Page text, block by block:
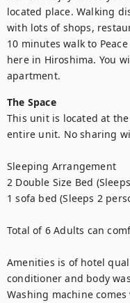
located place. Walking
with lots of shops,
10 minutes walk to
here in Hiroshima. You
apartment.
The Space
This unit is located at
entire unit. No sharing
Sleeping Arrangement
2 Double Size Bed
1 sofa bed (Sleeps 2
Total of 6 Adults can
Amenities is of hotel
conditioner and body
Washing machine